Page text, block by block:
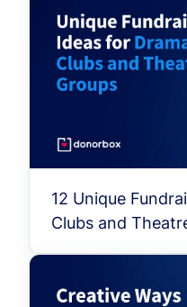
12 Unique
Clubs and